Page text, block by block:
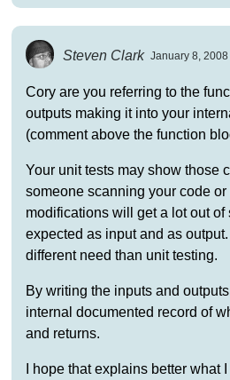
Steven Clark January 8, 2008
Cory are you referring to the
outputs making it into your
(comment above the function
Your unit tests may show those
someone scanning your code
modifications will get a lot out
expected as input and as
different need than unit testing.
By writing the inputs and
internal documented record of
and returns.
I hope that explains better what